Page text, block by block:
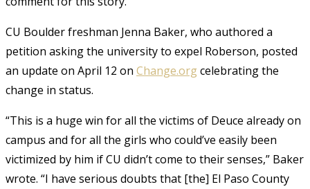
CU Boulder freshman Jenna Baker, who authored a
petition asking the university to expel Roberson, posted
an update on April 12 on Change.orgcelebrating the
change in status.
“This is a huge win for all the victims of Deuce already on
campus and for all the girls who could’ve easily been
victimized by him if CU didn’t come to their senses,” Baker
wrote. “I have serious doubts that [the] El Paso County